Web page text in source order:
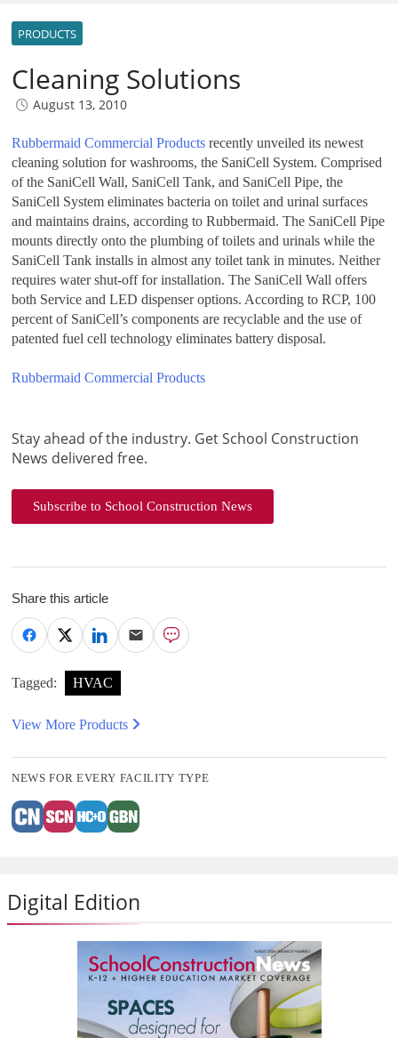
PRODUCTS
Cleaning Solutions
August 13, 2010
Rubbermaid Commercial Products recently unveiled its newest
cleaning solution for washrooms, the SaniCell System. Comprised
of the SaniCell Wall, SaniCell Tank, and SaniCell Pipe, the
SaniCell System eliminates bacteria on toilet and urinal surfaces
and maintains drains, according to Rubbermaid. The SaniCell Pipe
mounts directly onto the plumbing of toilets and urinals while the
SaniCell Tank installs in almost any toilet tank in minutes. Neither
requires water shut-off for installation. The SaniCell Wall offers
both Service and LED dispenser options. According to RCP, 100
percent of SaniCell’s components are recyclable and the use of
patented fuel cell technology eliminates battery disposal.
Rubbermaid Commercial Products
Stay ahead of the industry. Get School Construction
News delivered free.
Subscribe to School Construction News
Share this article
Tagged: HVAC
View More Products
NEWS FOR EVERY FACILITY TYPE
Digital Edition